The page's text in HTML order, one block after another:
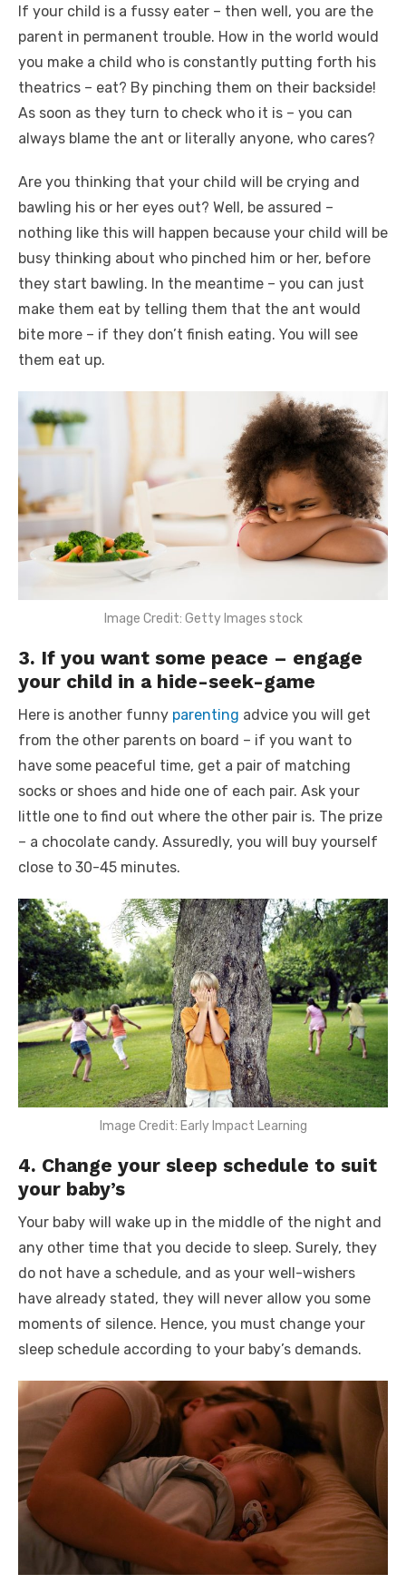
If your child is a fussy eater – then well, you are the
parent in permanent trouble. How in the world would
you make a child who is constantly putting forth his
theatrics – eat? By pinching them on their backside!
As soon as they turn to check who it is – you can
always blame the ant or literally anyone, who cares?
Are you thinking that your child will be crying and
bawling his or her eyes out? Well, be assured –
nothing like this will happen because your child will be
busy thinking about who pinched him or her, before
they start bawling. In the meantime – you can just
make them eat by telling them that the ant would
bite more – if they don’t finish eating. You will see
them eat up.
Image Credit: Getty Images stock
3. If you want some peace – engage
your child in a hide-seek-game
Here is another funny parenting advice you will get
from the other parents on board – if you want to
have some peaceful time, get a pair of matching
socks or shoes and hide one of each pair. Ask your
little one to find out where the other pair is. The prize
– a chocolate candy. Assuredly, you will buy yourself
close to 30-45 minutes.
Image Credit: Early Impact Learning
4. Change your sleep schedule to suit
your baby’s
Your baby will wake up in the middle of the night and
any other time that you decide to sleep. Surely, they
do not have a schedule, and as your well-wishers
have already stated, they will never allow you some
moments of silence. Hence, you must change your
sleep schedule according to your baby’s demands.